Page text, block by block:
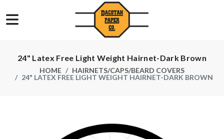
24" Latex Free Light Weight Hairnet-Dark Brown
HOME
HAIRNETS/CAPS/BEARD COVERS
24" LATEX FREE LIGHT WEIGHT HAIRNET-DARK BROWN